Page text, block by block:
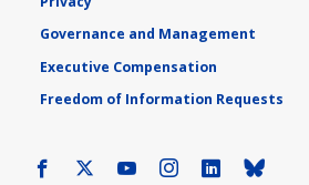
Governance and Management
Executive Compensation
Freedom of Information Requests
Facebook YoutubeInstagram
LinkedIn